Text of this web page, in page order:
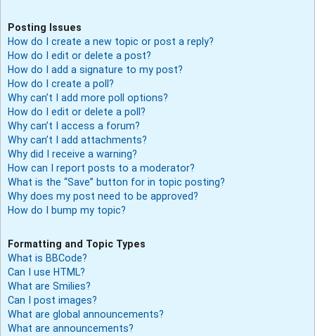
Posting Issues
How do I create a new topic or post a reply?
How do I edit or delete a post?
How do I add a signature to my post?
How do I create a poll?
Why can’t I add more poll options?
How do I edit or delete a poll?
Why can’t I access a forum?
Why can’t I add attachments?
Why did I receive a warning?
How can I report posts to a moderator?
What is the “Save” button for in topic posting?
Why does my post need to be approved?
How do I bump my topic?
Formatting and Topic Types
What is BBCode?
Can I use HTML?
What are Smilies?
Can I post images?
What are global announcements?
What are announcements?